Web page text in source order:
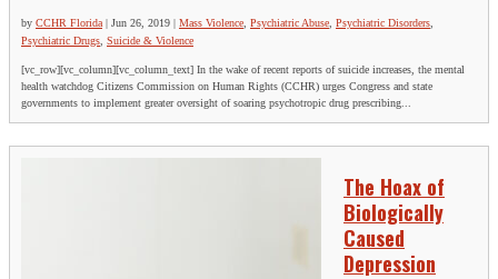
by CCHR Florida | Jun 26, 2019 | Mass Violence Psychiatric Abuse Psychiatric Disorders
Psychiatric Drugs Suicide & Violence
[vc_row][vc_column][vc_column_text] In the wake of recent reports of suicide increases, the mental
health watchdog Citizens Commission on Human Rights (CCHR) urges Congress and state
governments to implement greater oversight of soaring psychotropic drug prescribing...
The Hoax of
Biologically
Caused
Depression